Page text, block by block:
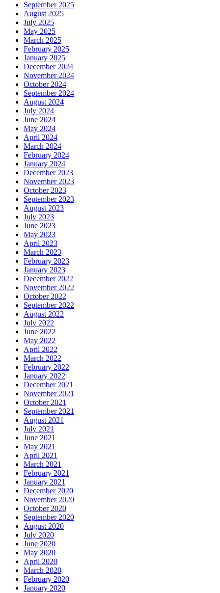
September 2025
August 2025
July 2025
May 2025
March 2025
February 2025
January 2025
December 2024
November 2024
October 2024
September 2024
August 2024
July 2024
June 2024
May 2024
April 2024
March 2024
February 2024
January 2024
December 2023
November 2023
October 2023
September 2023
August 2023
July 2023
June 2023
May 2023
April 2023
March 2023
February 2023
January 2023
December 2022
November 2022
October 2022
September 2022
August 2022
July 2022
June 2022
May 2022
April 2022
March 2022
February 2022
January 2022
December 2021
November 2021
October 2021
September 2021
August 2021
July 2021
June 2021
May 2021
April 2021
March 2021
February 2021
January 2021
December 2020
November 2020
October 2020
September 2020
August 2020
July 2020
June 2020
May 2020
April 2020
March 2020
February 2020
January 2020